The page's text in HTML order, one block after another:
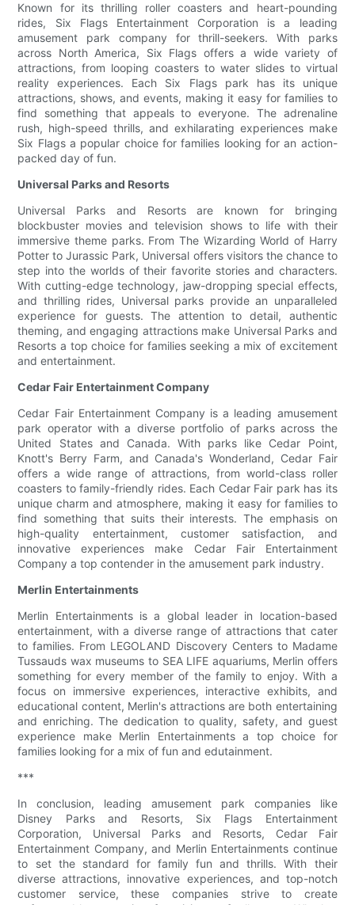
Known for its thrilling roller coasters and heart-pounding
rides, Six Flags Entertainment Corporation is a leading
amusement park company for thrill-seekers. With parks
across North America, Six Flags offers a wide variety of
attractions, from looping coasters to water slides to virtual
reality experiences. Each Six Flags park has its unique
attractions, shows, and events, making it easy for families to
find something that appeals to everyone. The adrenaline
rush, high-speed thrills, and exhilarating experiences make
Six Flags a popular choice for families looking for an action-
packed day of fun.
Universal Parks and Resorts
Universal Parks and Resorts are known for bringing
blockbuster movies and television shows to life with their
immersive theme parks. From The Wizarding World of Harry
Potter to Jurassic Park, Universal offers visitors the chance to
step into the worlds of their favorite stories and characters.
With cutting-edge technology, jaw-dropping special effects,
and thrilling rides, Universal parks provide an unparalleled
experience for guests. The attention to detail, authentic
theming, and engaging attractions make Universal Parks and
Resorts a top choice for families seeking a mix of excitement
and entertainment.
Cedar Fair Entertainment Company
Cedar Fair Entertainment Company is a leading amusement
park operator with a diverse portfolio of parks across the
United States and Canada. With parks like Cedar Point,
Knott's Berry Farm, and Canada's Wonderland, Cedar Fair
offers a wide range of attractions, from world-class roller
coasters to family-friendly rides. Each Cedar Fair park has its
unique charm and atmosphere, making it easy for families to
find something that suits their interests. The emphasis on
high-quality entertainment, customer satisfaction, and
innovative experiences make Cedar Fair Entertainment
Company a top contender in the amusement park industry.
Merlin Entertainments
Merlin Entertainments is a global leader in location-based
entertainment, with a diverse range of attractions that cater
to families. From LEGOLAND Discovery Centers to Madame
Tussauds wax museums to SEA LIFE aquariums, Merlin offers
something for every member of the family to enjoy. With a
focus on immersive experiences, interactive exhibits, and
educational content, Merlin's attractions are both entertaining
and enriching. The dedication to quality, safety, and guest
experience make Merlin Entertainments a top choice for
families looking for a mix of fun and edutainment.
***
In conclusion, leading amusement park companies like
Disney Parks and Resorts, Six Flags Entertainment
Corporation, Universal Parks and Resorts, Cedar Fair
Entertainment Company, and Merlin Entertainments continue
to set the standard for family fun and thrills. With their
diverse attractions, innovative experiences, and top-notch
customer service, these companies strive to create